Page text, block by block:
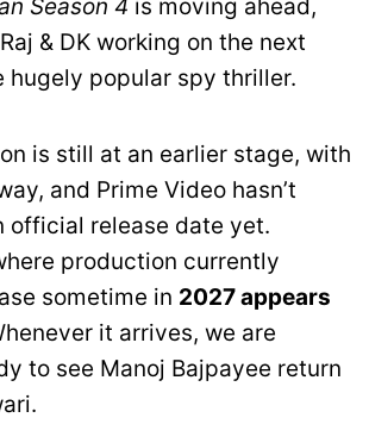
Season 4 is moving ahead,
& DK working on the next
hugely popular spy thriller.
is still at an earlier stage, with
and Prime Video hasn’t
official release date yet.
production currently
sometime in 2027 appears
it arrives, we are
to see Manoj Bajpayee return